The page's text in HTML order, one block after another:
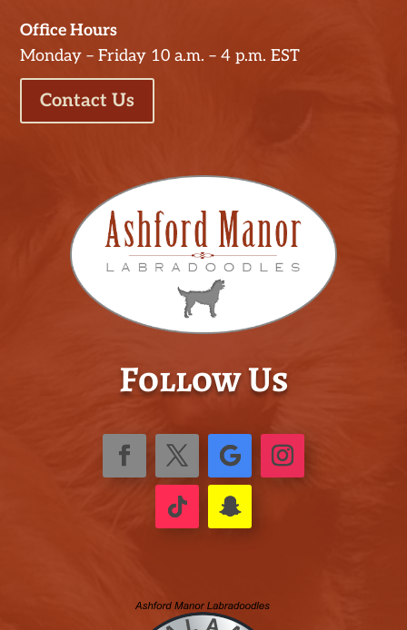
Office Hours
Monday – Friday 10 a.m. – 4 p.m. EST
Contact Us
Follow Us